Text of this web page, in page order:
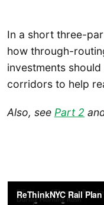
In a short three-
how through-
investments
corridors to help
Also, see Part 2